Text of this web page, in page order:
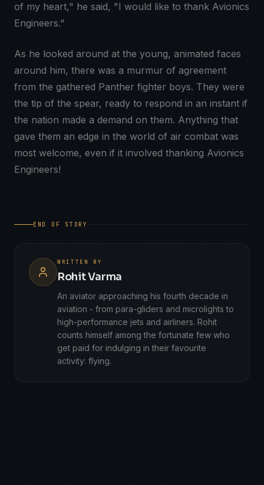
of my heart," he said, "I would like to thank Avionics
Engineers."
As he looked around at the young, animated faces
around him, there was a murmur of agreement
from the gathered Panther fighter boys. They were
the tip of the spear, ready to respond in an instant if
the nation made a demand on them. Anything that
gave them an edge in the world of air combat was
most welcome, even if it involved thanking Avionics
Engineers!
END OF STORY
WRITTEN BY
Rohit Varma
An aviator approaching his fourth decade in
aviation - from para-gliders and microlights to
high-performance jets and airliners. Rohit
counts himself among the fortunate few who
get paid for indulging in their favourite
activity: flying.